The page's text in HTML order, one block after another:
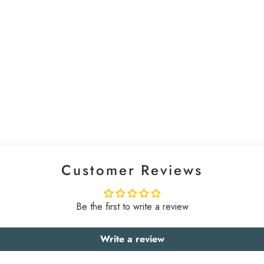
Customer Reviews
Be the first to write a review
Write a review